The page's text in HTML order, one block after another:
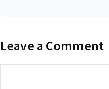
Leave a Comment